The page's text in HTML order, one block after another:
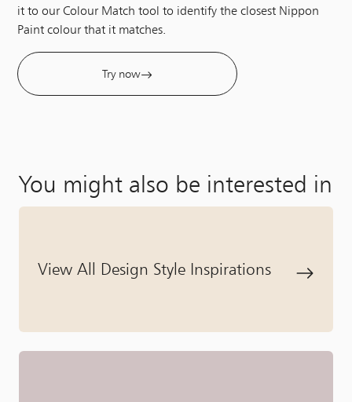
it to our Colour Match tool to identify the closest Nippon
Paint colour that it matches.
Try now
You might also be interested in
View All Design Style Inspirations